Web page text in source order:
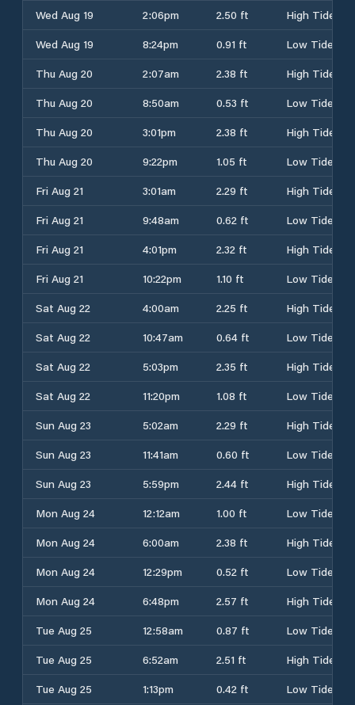
Wed Aug 19 2:06pm 2.50 ft
High Tide
Wed Aug 19
8:24pm 0.91 ft
Low Tide
Thu Aug 20
2:07am 2.38 ft
High Tide
Thu Aug 20
8:50am 0.53 ft
Low Tide
Thu Aug 20
3:01pm 2.38 ft
High Tide
Thu Aug 20
9:22pm 1.05 ft
Low Tide
Fri Aug 21
3:01am 2.29 ft
High Tide
Fri Aug 21
9:48am 0.62 ft
Low Tide
Fri Aug 21
4:01pm 2.32 ft
High Tide
Fri Aug 21
10:22pm 1.10 ft
Low Tide
Sat Aug 22
4:00am 2.25 ft
High Tide
Sat Aug 22
10:47am 0.64 ft
Low Tide
Sat Aug 22
5:03pm 2.35 ft
High Tide
Sat Aug 22
11:20pm 1.08 ft
Low Tide
Sun Aug 23
5:02am 2.29 ft
High Tide
Sun Aug 23
11:41am 0.60 ft
Low Tide
Sun Aug 23
5:59pm 2.44 ft
High Tide
Mon Aug 24
12:12am 1.00 ft
Low Tide
Mon Aug 24
6:00am 2.38 ft
High Tide
Mon Aug 24
12:29pm 0.52 ft
Low Tide
Mon Aug 24
6:48pm 2.57 ft
High Tide
Tue Aug 25
12:58am 0.87 ft
Low Tide
Tue Aug 25
6:52am 2.51 ft
High Tide
Tue Aug 25
1:13pm 0.42 ft
Low Tide